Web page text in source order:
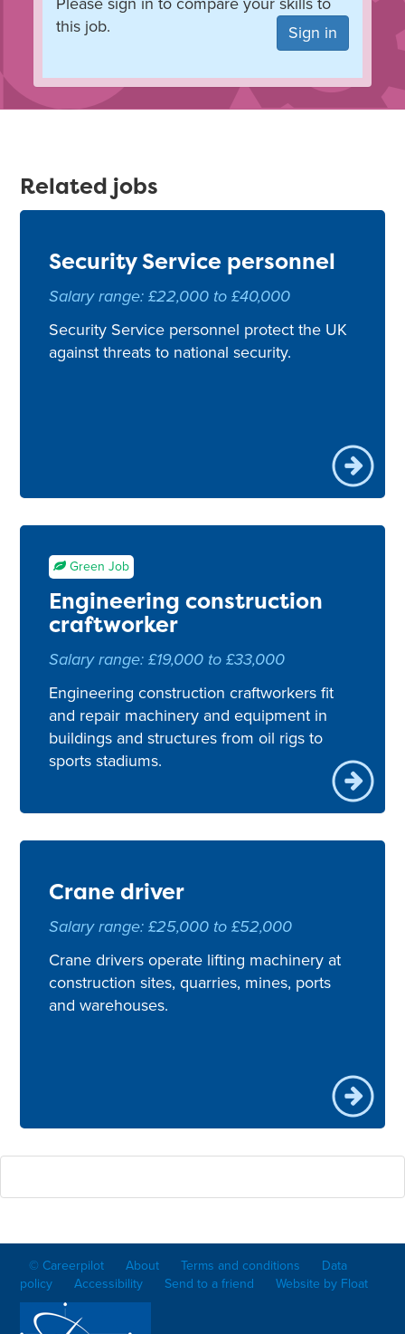
this job.
Sign in
Related jobs
Security Service personnel
Salary range: £22,000 to £40,000
Security Service personnel protect the UK
against threats to national security.
Green Job
Engineering construction
craftworker
Salary range: £19,000 to £33,000
Engineering construction craftworkers fit
and repair machinery and equipment in
buildings and structures from oil rigs to
sports stadiums.
Crane driver
Salary range: £25,000 to £52,000
Crane drivers operate lifting machinery at
construction sites, quarries, mines, ports
and warehouses.
© Careerpilot About Terms and conditions
Data
policy
Accessibility Send to a friend Website by Float